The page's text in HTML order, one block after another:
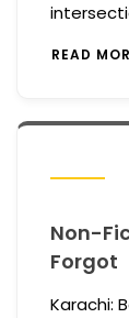
READ
Non-
Forgot
Karachi: